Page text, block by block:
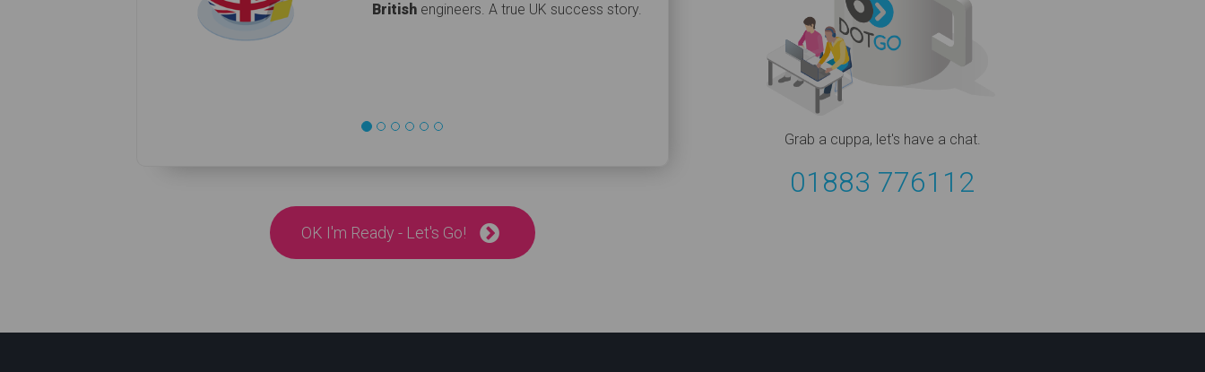
Britishengineers. A true UK success story.
OK I'm Ready - Let's Go!
Grab a cuppa, let's have a chat.
01883 776112